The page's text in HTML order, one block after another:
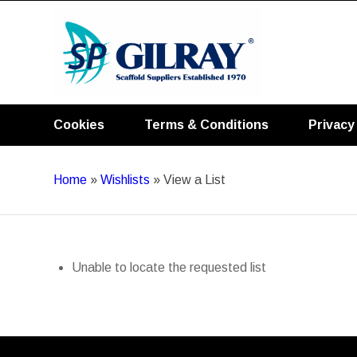
Cookies Terms & Conditions
Home » Wishlists » View a List
Unable to locate the requested list